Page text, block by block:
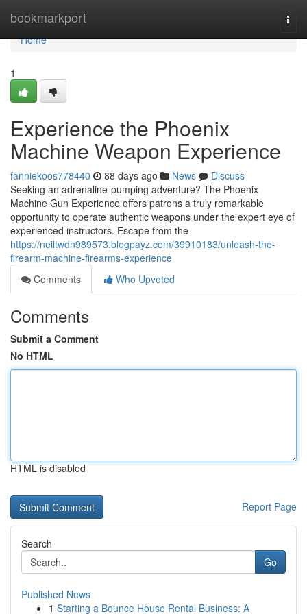
bookmarkport
Home
Home
1
Experience the Phoenix
Machine Weapon Experience
fanniekoos778440 88 days ago News
Discuss
Seeking an adrenaline-pumping adventure? The Phoenix
Machine Gun Experience offers patrons a truly remarkable
opportunity to operate authentic weapons under the expert eye of
experienced instructors. Escape from the
https://neiltwdn989573.blogpayz.com/39910183/unleash-the-
firearm-machine-firearms-experience
Comments
Who Upvoted
Comments
Submit a Comment
No HTML
HTML is disabled
Report Page
Search
Go
Published News
1 Starting a Bounce House Rental Business: A